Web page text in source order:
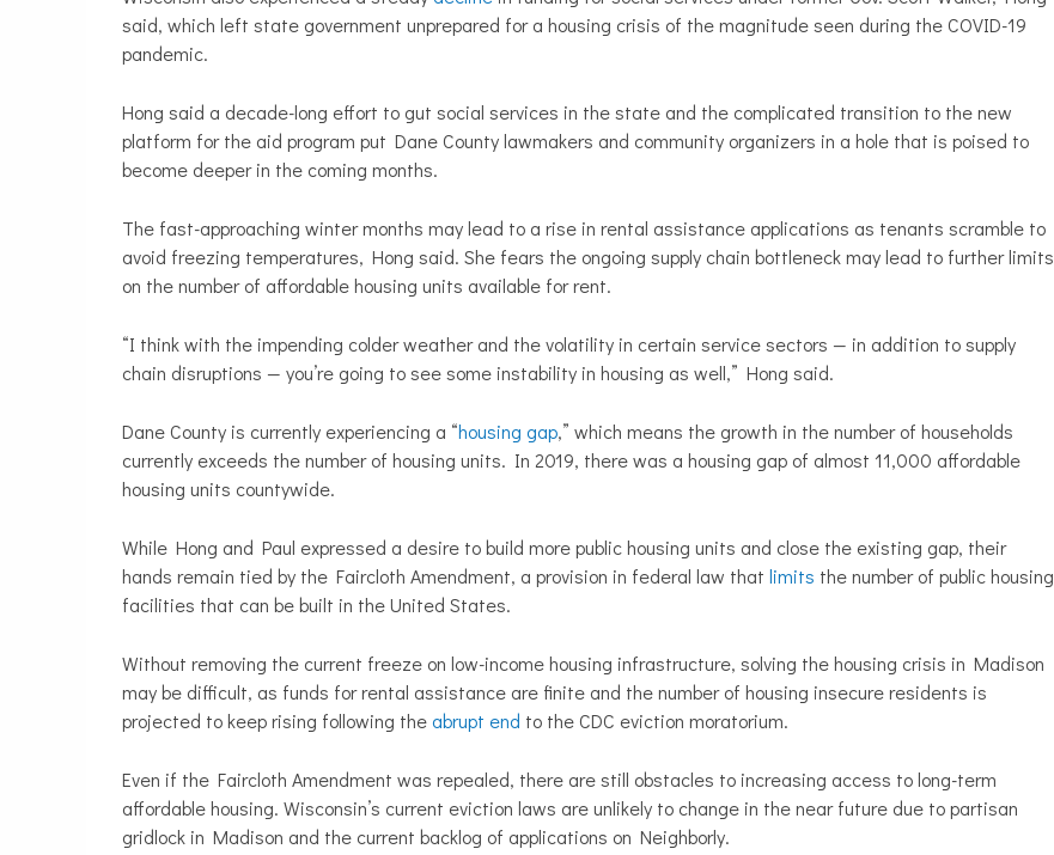
said, which left state government unprepared for a housing crisis of the magnitude seen during the COVID-19
pandemic.
Hong said a decade-long effort to gut social services in the state and the complicated transition to the new
platform for the aid program put Dane County lawmakers and community organizers in a hole that is poised to
become deeper in the coming months.
The fast-approaching winter months may lead to a rise in rental assistance applications as tenants scramble to
avoid freezing temperatures, Hong said. She fears the ongoing supply chain bottleneck may lead to further limits
on the number of affordable housing units available for rent.
“I think with the impending colder weather and the volatility in certain service sectors — in addition to supply
chain disruptions — you’re going to see some instability in housing as well,” Hong said.
Dane County is currently experiencing a “housing gap,” which means the growth in the number of households
currently exceeds the number of housing units. In 2019, there was a housing gap of almost 11,000 affordable
housing units countywide.
While Hong and Paul expressed a desire to build more public housing units and close the existing gap, their
hands remain tied by the Faircloth Amendment, a provision in federal law that limits the number of public housing
facilities that can be built in the United States.
Without removing the current freeze on low-income housing infrastructure, solving the housing crisis in Madison
may be difficult, as funds for rental assistance are finite and the number of housing insecure residents is
projected to keep rising following the abrupt end to the CDC eviction moratorium.
Even if the Faircloth Amendment was repealed, there are still obstacles to increasing access to long-term
affordable housing. Wisconsin’s current eviction laws are unlikely to change in the near future due to partisan
gridlock in Madison and the current backlog of applications on Neighborly.